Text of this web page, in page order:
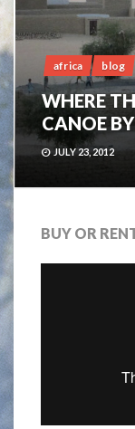
africa blog
WHERE
CANOE
JULY 23, 2012
BUY OR